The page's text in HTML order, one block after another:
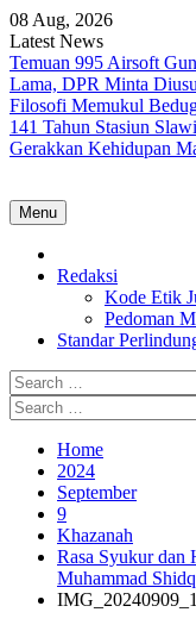
Skip
to
content
08 Aug, 2026
Latest News
Temuan 995 Airsoft
Lama, DPR Minta
Filosofi Memukul
141 Tahun Stasiun
Gerakkan Kehidupan
Menu
Redaksi
Kode Etik
Pedoman
Standar
Search
for:
Search
for:
Home
2024
September
9
Khazanah
Rasa Syukur dan
Muhammad